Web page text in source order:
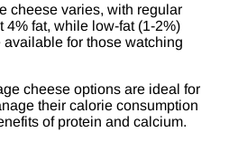
cheese varies, with regular
fat, while low-fat (1-2%)
for those watching
cheese options are ideal for
their calorie consumption
of protein and calcium.